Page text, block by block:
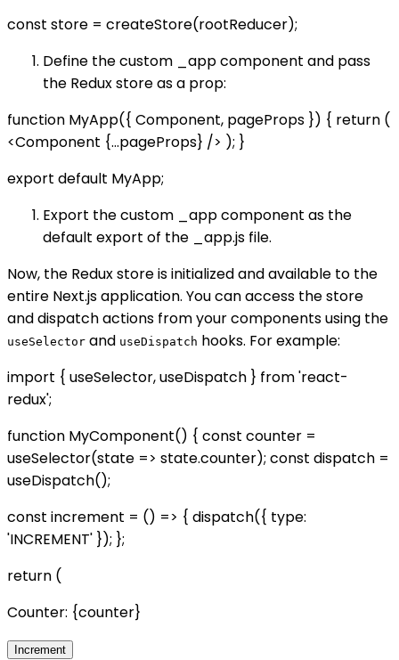
const store = createStore(rootReducer);
Define the custom _app component and pass
the Redux store as a prop:
function MyApp({ Component, pageProps }) { return (
<Component {...pageProps} /> ); }
export default MyApp;
Export the custom _app component as the
default export of the _app.js file.
Now, the Redux store is initialized and available to the
entire Next.js application. You can access the store
and dispatch actions from your components using the
useSelector and useDispatch hooks. For example:
import { useSelector, useDispatch } from 'react-
redux';
function MyComponent() { const counter =
useSelector(state => state.counter); const dispatch =
useDispatch();
const increment = () => { dispatch({ type:
'INCREMENT' }); };
return (
Counter: {counter}
Increment